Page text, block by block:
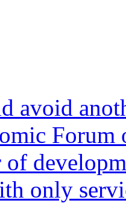
avoid
Forum
of
only